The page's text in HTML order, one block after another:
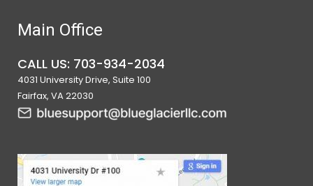
Main Office
CALL US: 703-934-2034
4031 University Drive, Suite 100
Fairfax, VA 22030